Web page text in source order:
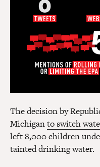
The decision by
Michiganto switch
left 8,000 children
tainted drinking water.